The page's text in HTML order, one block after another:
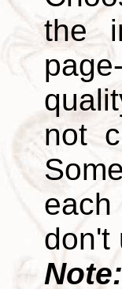
the
not
don't
Note: